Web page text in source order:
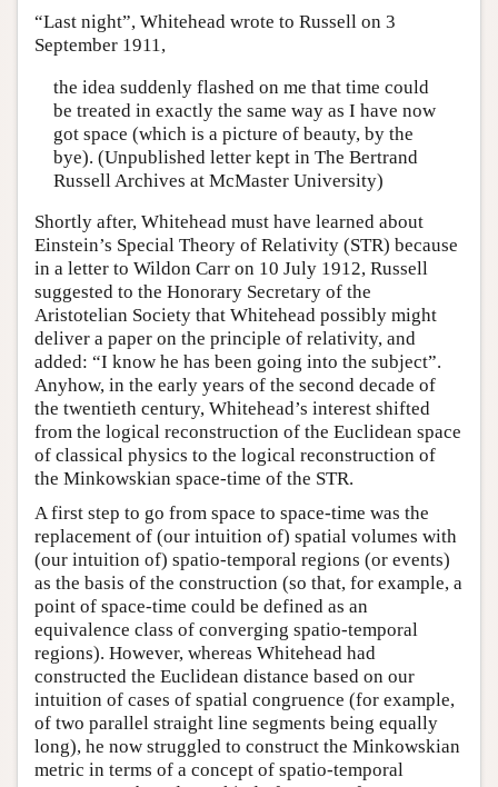
“Last night”, Whitehead wrote to Russell on 3
September 1911,
the idea suddenly flashed on me that time could
be treated in exactly the same way as I have now
got space (which is a picture of beauty, by the
bye). (Unpublished letter kept in The Bertrand
Russell Archives at McMaster University)
Shortly after, Whitehead must have learned about
Einstein’s Special Theory of Relativity (STR) because
in a letter to Wildon Carr on 10 July 1912, Russell
suggested to the Honorary Secretary of the
Aristotelian Society that Whitehead possibly might
deliver a paper on the principle of relativity, and
added: “I know he has been going into the subject”.
Anyhow, in the early years of the second decade of
the twentieth century, Whitehead’s interest shifted
from the logical reconstruction of the Euclidean space
of classical physics to the logical reconstruction of
the Minkowskian space-time of the STR.
A first step to go from space to space-time was the
replacement of (our intuition of) spatial volumes with
(our intuition of) spatio-temporal regions (or events)
as the basis of the construction (so that, for example, a
point of space-time could be defined as an
equivalence class of converging spatio-temporal
regions). However, whereas Whitehead had
constructed the Euclidean distance based on our
intuition of cases of spatial congruence (for example,
of two parallel straight line segments being equally
long), he now struggled to construct the Minkowskian
metric in terms of a concept of spatio-temporal